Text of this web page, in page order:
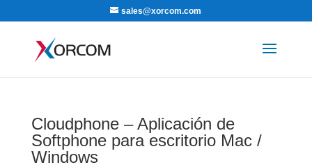
sales@xorcom.com
Cloudphone – Aplicación de
Softphone para escritorio Mac /
Windows